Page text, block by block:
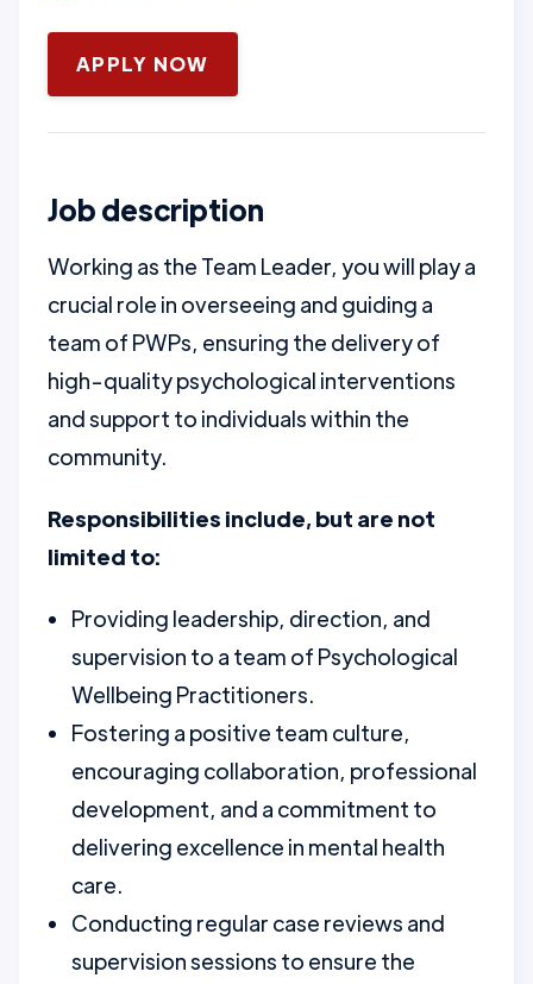
January 16, 2025
APPLY NOW
Job description
Working as the Team Leader, you will play a
crucial role in overseeing and guiding a
team of PWPs, ensuring the delivery of
high-quality psychological interventions
and support to individuals within the
community.
Responsibilities include, but are not
limited to:
Providing leadership, direction, and
supervision to a team of Psychological
Wellbeing Practitioners.
Fostering a positive team culture,
encouraging collaboration, professional
development, and a commitment to
delivering excellence in mental health
care.
Conducting regular case reviews and
supervision sessions to ensure the